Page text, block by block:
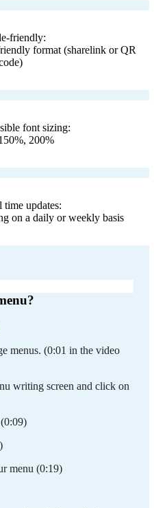
friendly:
format (sharelink or QR
font sizing:
200%
time updates:
on a daily or weekly basis
menus. (0:01 in the video
writing screen and click on
menu (0:19)